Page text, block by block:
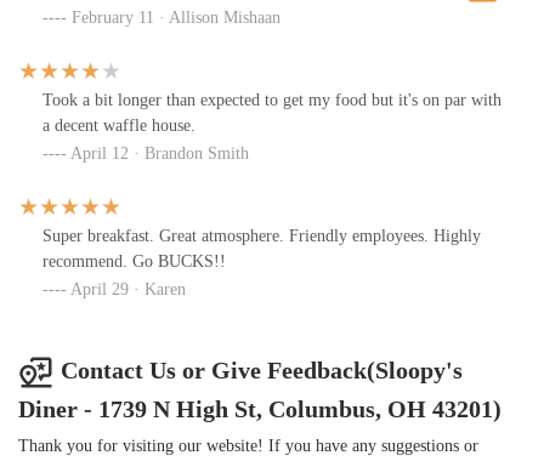
offers excellent value for your money because the portions are
February 11 · Allison Mishaan
Took a bit longer than expected to get my food but it's on par with
a decent waffle house.
April 12 · Brandon Smith
Super breakfast. Great atmosphere. Friendly employees. Highly
recommend. Go BUCKS!!
April 29 · Karen
Contact Us or Give Feedback(Sloopy's
Diner - 1739 N High St, Columbus, OH 43201)
Thank you for visiting our website! If you have any suggestions or